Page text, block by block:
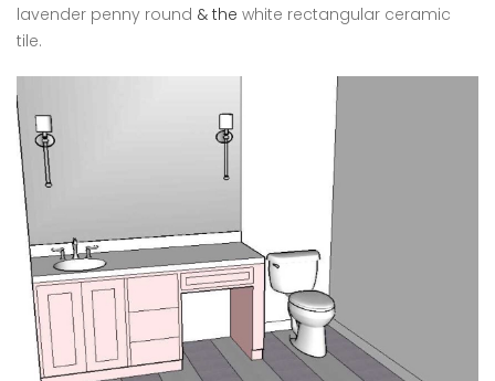
lavender penny round & the white rectangular ceramic
tile.